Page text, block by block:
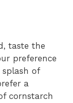
taste the
preference
of
a
cornstarch